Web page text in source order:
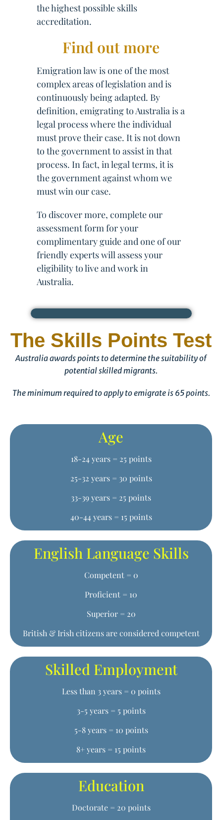
the highest possible skills
accreditation.
Find out more
Emigration law is one of the most
complex areas of legislation and is
continuously being adapted. By
definition, emigrating to Australia is a
legal process where the individual
must prove their case. It is not down
to the government to assist in that
process. In fact, in legal terms, it is
the government against whom we
must win our case.
To discover more, complete our
assessment form for your
complimentary guide and one of our
friendly experts will assess your
eligibility to live and work in
Australia.
The Skills Points Test
Australia awards points to determine the suitability of
potential skilled migrants.
The minimum required to apply to emigrate is 65 points.
Age
18-24 years = 25 points
25-32 years = 30 points
33-39 years = 25 points
40-44 years = 15 points
English Language Skills
Competent = 0
Proficient = 10
Superior = 20
British & Irish citizens are considered competent
Skilled Employment
Less than 3 years = 0 points
3-5 years = 5 points
5-8 years = 10 points
8+ years = 15 points
Education
Doctorate = 20 points